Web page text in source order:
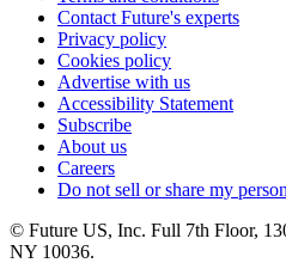
Contact Future's experts
Privacy policy
Cookies policy
Advertise with us
Accessibility Statement
Subscribe
About us
Careers
Do not sell or share my
© Future US, Inc. Full 7th Floor,
NY 10036.